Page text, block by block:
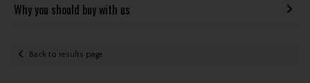
Why you should buy with us
Back to results page